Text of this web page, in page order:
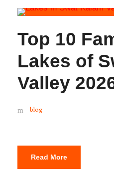
Top 10
Lakes of
Valley
blog
Read More